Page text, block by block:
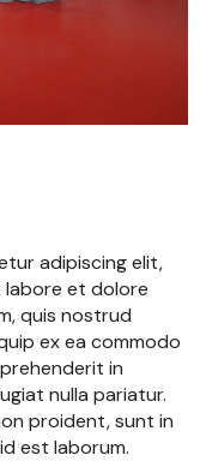
adipiscing elit,
et dolore
quis nostrud
ex ea commodo
in
nulla pariatur.
proident, sunt in
est laborum.